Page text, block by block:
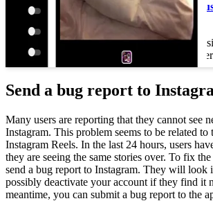
How Do You Add
Posts?
How Do You Add
Posts? If you’re
Send a bug report to
Many users are reporting that they cannot see
Instagram. This problem seems to be related to
Instagram Reels. In the last 24 hours, users
they are seeing the same stories over. To fix
send a bug report to Instagram. They will look
possibly deactivate your account if they find it
meantime, you can submit a bug report to the